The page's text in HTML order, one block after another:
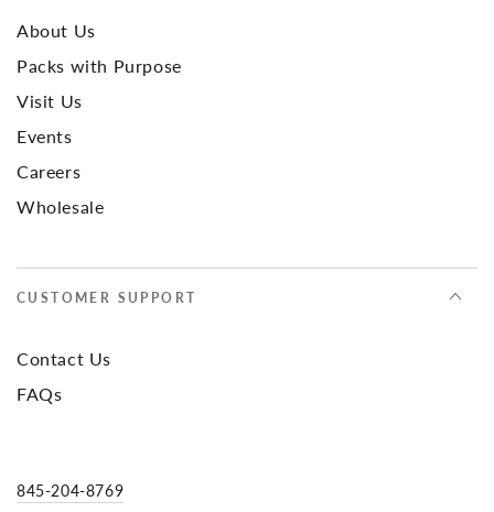
About Us
Packs with Purpose
Visit Us
Events
Careers
Wholesale
CUSTOMER SUPPORT
Contact Us
FAQs
845-204-8769